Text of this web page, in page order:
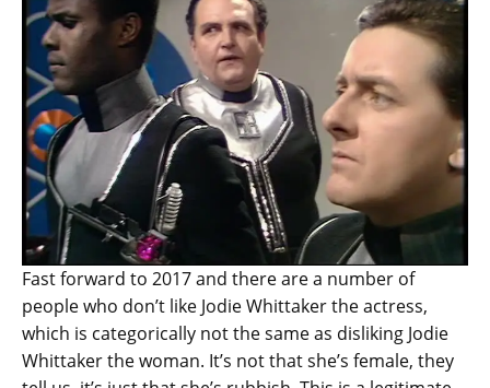
Fast forward to 2017 and there are a number of
people who don’t like Jodie Whittaker the actress,
which is categorically not the same as disliking Jodie
Whittaker the woman. It’s not that she’s female, they